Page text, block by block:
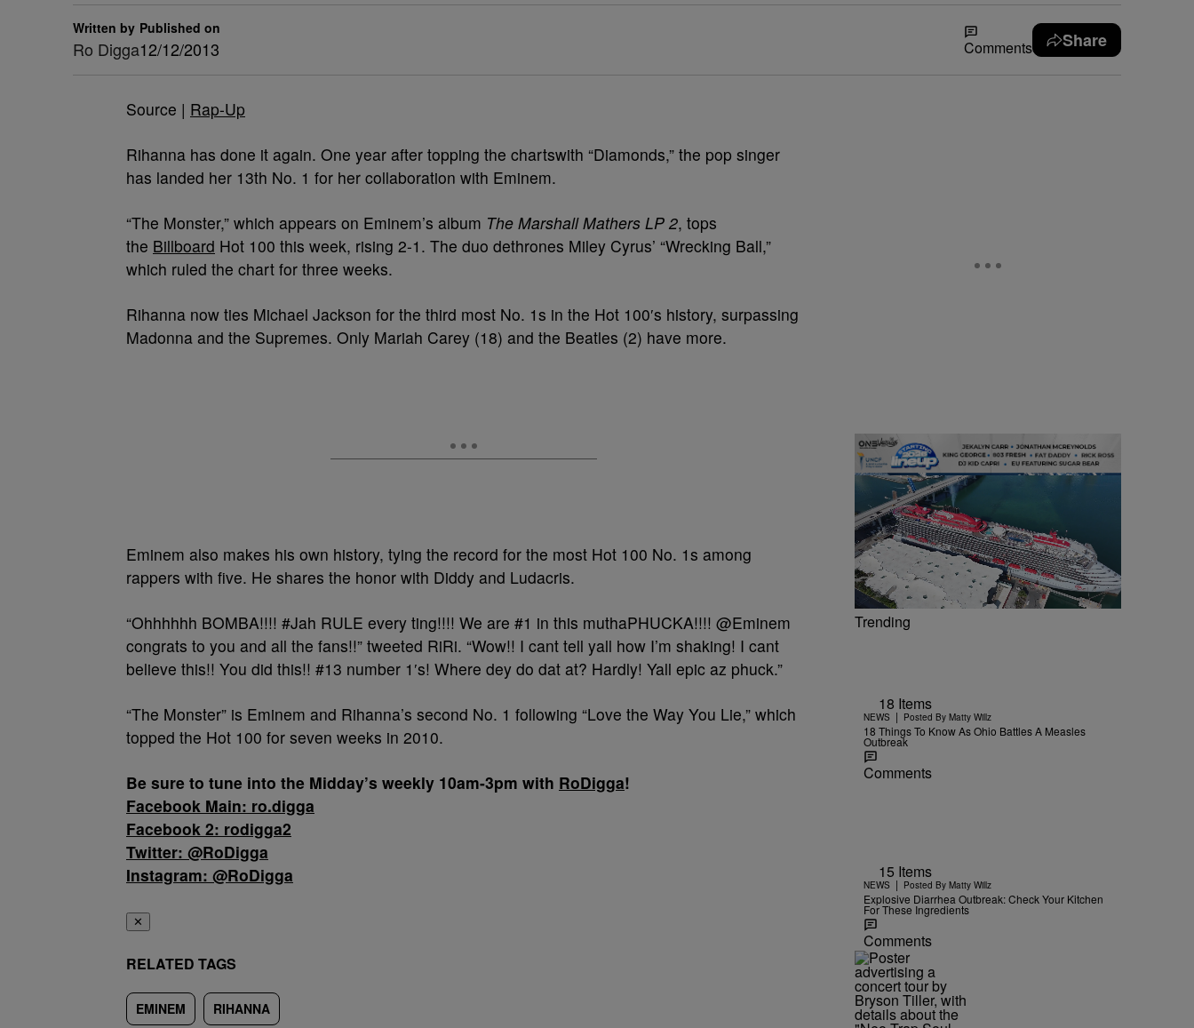
Written by
Ro Digga
Published on
12/12/2013 Comments Share
Source | Rap-Up
Rihanna has done it again. One year after topping the chartswith “Diamonds,” the pop singer
has landed her 13th No. 1 for her collaboration with Eminem.
“The Monster,” which appears on Eminem’s album The Marshall Mathers LP 2, tops
the Billboard Hot 100 this week, rising 2-1. The duo dethrones Miley Cyrus’ “Wrecking Ball,”
which ruled the chart for three weeks.
Rihanna now ties Michael Jackson for the third most No. 1s in the Hot 100′s history, surpassing
Madonna and the Supremes. Only Mariah Carey (18) and the Beatles (2) have more.
Eminem also makes his own history, tying the record for the most Hot 100 No. 1s among
rappers with five. He shares the honor with Diddy and Ludacris.
“Ohhhhhh BOMBA!!!! #Jah RULE every ting!!!! We are #1 in this muthaPHUCKA!!!! @Eminem
congrats to you and all the fans!!” tweeted RiRi. “Wow!! I cant tell yall how I’m shaking! I cant
believe this!! You did this!! #13 number 1′s! Where dey do dat at? Hardly! Yall epic az phuck.”
“The Monster” is Eminem and Rihanna’s second No. 1 following “Love the Way You Lie,” which
topped the Hot 100 for seven weeks in 2010.
Be sure to tune into the Midday’s weekly 10am-3pm with RoDigga!
Facebook Main: ro.digga
Facebook 2: rodigga2
Twitter: @RoDigga
Instagram: @RoDigga
✕
RELATED TAGS
EMINEM RIHANNA
Trending
18 Items
NEWS | Posted By Matty Willz
18 Things To Know As Ohio Battles A Measles
Outbreak
Comments
15 Items
NEWS | Posted By Matty Willz
Explosive Diarrhea Outbreak: Check Your Kitchen
For These Ingredients
Comments